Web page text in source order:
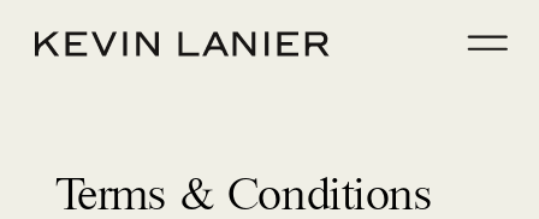
Terms & Conditions